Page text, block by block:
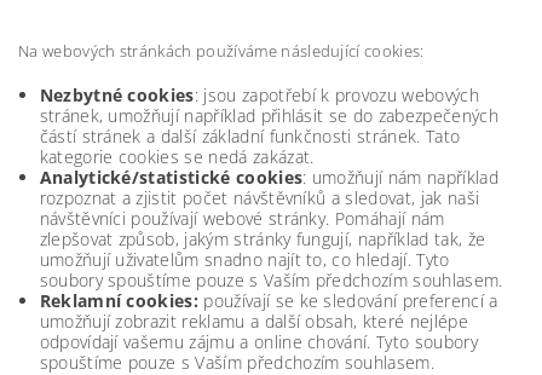
Na webových stránkách používáme následující cookies:
Nezbytné cookies: jsou zapotřebí k provozu webových
stránek, umožňují například přihlásit se do zabezpečených
částí stránek a další základní funkčnosti stránek. Tato
kategorie cookies se nedá zakázat.
Analytické/statistické cookies: umožňují nám například
rozpoznat a zjistit počet návštěvníků a sledovat, jak naši
návštěvníci používají webové stránky. Pomáhají nám
zlepšovat způsob, jakým stránky fungují, například tak, že
umožňují uživatelům snadno najít to, co hledají. Tyto
soubory spouštíme pouze s Vaším předchozím souhlasem.
Reklamní cookies: používají se ke sledování preferencí a
umožňují zobrazit reklamu a další obsah, které nejlépe
odpovídají vašemu zájmu a online chování. Tyto soubory
spouštíme pouze s Vaším předchozím souhlasem.